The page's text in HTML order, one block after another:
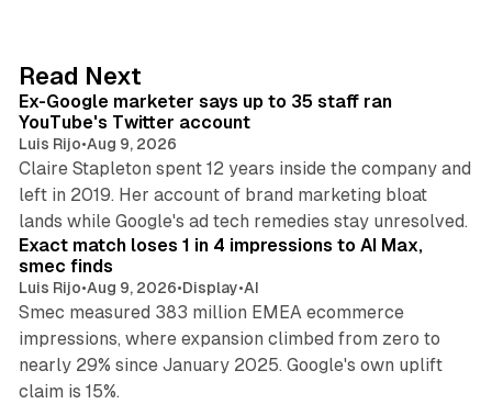
I
n
Read Next
Ex-Google marketer says up to 35 staff ran
YouTube's Twitter account
Luis Rijo•Aug 9, 2026
Claire Stapleton spent 12 years inside the company and
left in 2019. Her account of brand marketing bloat
lands while Google's ad tech remedies stay unresolved.
Exact match loses 1 in 4 impressions to AI Max,
smec finds
Luis Rijo•Aug 9, 2026•Display•AI
Smec measured 383 million EMEA ecommerce
impressions, where expansion climbed from zero to
nearly 29% since January 2025. Google's own uplift
claim is 15%.